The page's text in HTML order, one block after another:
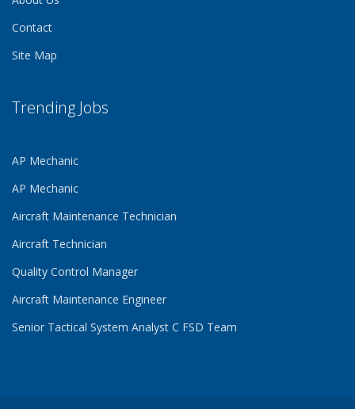
Contact
Site Map
Trending Jobs
AP Mechanic
AP Mechanic
Aircraft Maintenance Technician
Aircraft Technician
Quality Control Manager
Aircraft Maintenance Engineer
Senior Tactical System Analyst C FSD Team